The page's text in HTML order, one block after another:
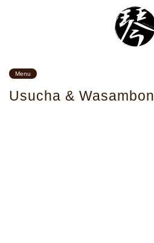
Menu
Usucha & Wasambon